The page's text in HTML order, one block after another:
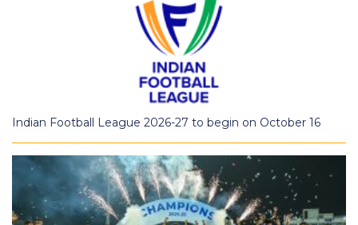
Indian Football League 2026-27 to begin on October 16